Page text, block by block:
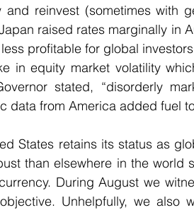
and reinvest (sometimes with
raised rates marginally in
profitable for global
in equity market volatility
stated, “disorderly
data from America added fuel
States retains its status as
than elsewhere in the world
During August we
Unhelpfully, we also